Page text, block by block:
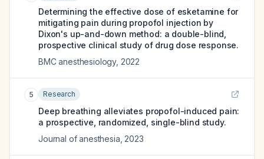
Determining the effective dose of esketamine for
mitigating pain during propofol injection by
Dixon's up-and-down method: a double-blind,
prospective clinical study of drug dose response.
BMC anesthesiology, 2022
5 Research
Deep breathing alleviates propofol-induced pain:
a prospective, randomized, single-blind study.
Journal of anesthesia 2023